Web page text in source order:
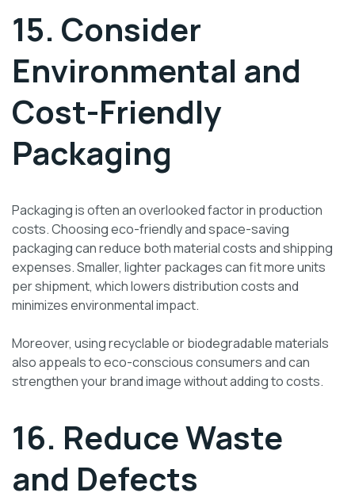
15. Consider
Environmental and
Cost-Friendly
Packaging
Packaging is often an overlooked factor in production
costs. Choosing eco-friendly and space-saving
packaging can reduce both material costs and shipping
expenses. Smaller, lighter packages can fit more units
per shipment, which lowers distribution costs and
minimizes environmental impact.
Moreover, using recyclable or biodegradable materials
also appeals to eco-conscious consumers and can
strengthen your brand image without adding to costs.
16. Reduce Waste
and Defects